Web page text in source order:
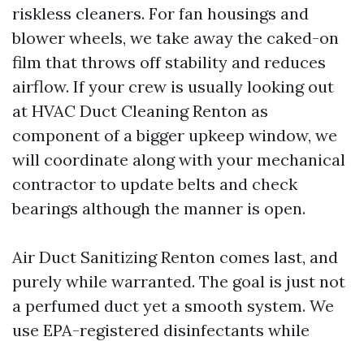
riskless cleaners. For fan housings and
blower wheels, we take away the caked-on
film that throws off stability and reduces
airflow. If your crew is usually looking out
at HVAC Duct Cleaning Renton as
component of a bigger upkeep window, we
will coordinate along with your mechanical
contractor to update belts and check
bearings although the manner is open.
Air Duct Sanitizing Renton comes last, and
purely while warranted. The goal is just not
a perfumed duct yet a smooth system. We
use EPA-registered disinfectants while